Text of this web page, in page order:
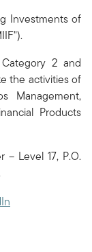
Investments of
2 and
the activities of
Management,
Products
– Level 17, P.O.